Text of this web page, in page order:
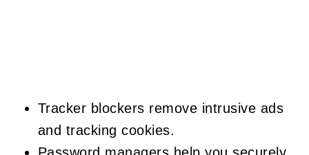
Tracker blockers remove intrusive ads
and tracking cookies.
Password managers help you securely